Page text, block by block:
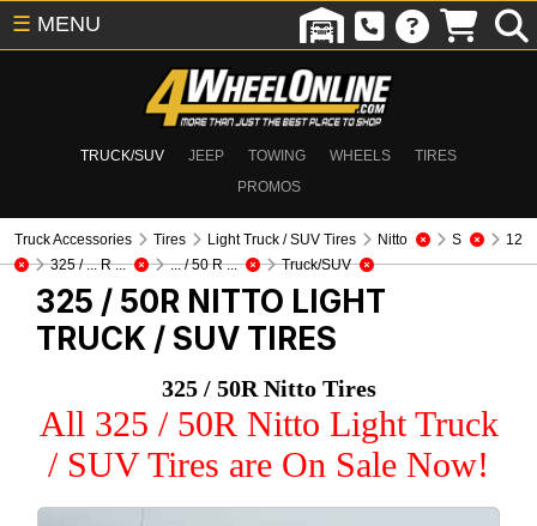
TRUCK/SUV JEEP TOWING WHEELS
TIRES
PROMOS
☰ MENU
Truck Accessories Tires Light Truck / SUV Tires Nitto S
12
325 / ... R ...
... / 50 R ... Truck/SUV
325 / 50R NITTO LIGHT
TRUCK / SUV TIRES
325 / 50R Nitto Tires
All 325 / 50R Nitto Light Truck
/ SUV Tires are On Sale Now!